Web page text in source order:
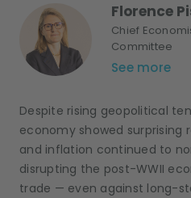
Despite rising geopolitical
economy showed surprising
and inflation continued to
disrupting the post-WWII
trade — even against long-
Florence
Chief
Committee
See more